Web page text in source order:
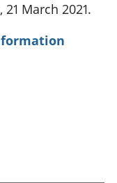
March 2021.